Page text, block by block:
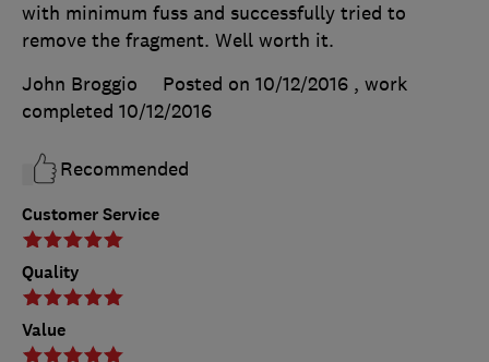
Customer Service
Quality
Value
with minimum fuss and successfully tried to
remove the fragment. Well worth it.
John Broggio
Posted on 10/12/2016 , work
completed 10/12/2016
Recommended